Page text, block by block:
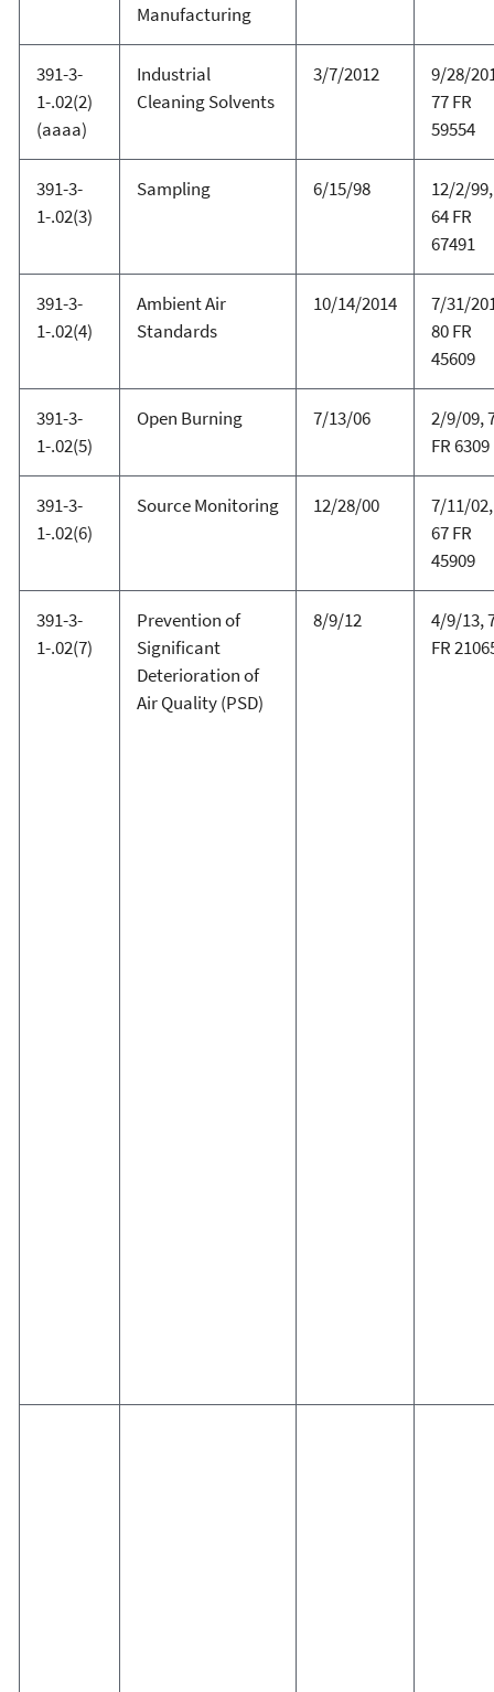
Manufacturing
391-3-
1-.02(2)
(aaaa)
Industrial
Cleaning Solvents
3/7/2012
9/28/
77 FR
59554
391-3-
1-.02(3)
Sampling 6/15/98
12/2/99,
64 FR
67491
391-3-
1-.02(4)
Ambient Air
Standards
10/14/2014
7/31/
80 FR
45609
391-3-
1-.02(5)
Open Burning 7/13/06
2/9/09,
FR 6309
391-3-
1-.02(6)
Source Monitoring 12/28/00
7/11/02,
67 FR
45909
391-3-
1-.02(7)
Prevention of
Significant
Deterioration of
Air Quality (PSD)
8/9/12
4/9/13,
FR